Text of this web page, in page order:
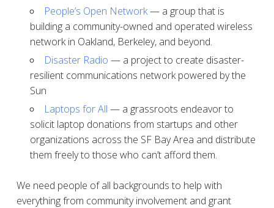
People’s Open Network— a group that is
building a community-owned and operated wireless
network in Oakland, Berkeley, and beyond.
Disaster Radio — a project to create disaster-
resilient communications network powered by the
Sun
Laptops for All — a grassroots endeavor to
solicit laptop donations from startups and other
organizations across the SF Bay Area and distribute
them freely to those who can’t afford them.
We need people of all backgrounds to help with
everything from community involvement and grant